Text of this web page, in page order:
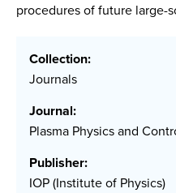
procedures of future large-
Collection:
Journals
Journal:
Plasma Physics and
Publisher:
IOP (Institute of Physics)